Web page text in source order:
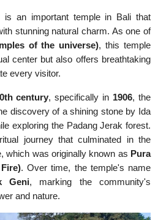
is an important temple in Bali that
stunning natural charm. As one of
of the universe), this temple
center but also offers breathtaking
every visitor.
century, specifically in 1906, the
discovery of a shining stone by Ida
exploring the Padang Jerak forest.
journey that culminated in the
which was originally known as Pura
. Over time, the temple's name
Geni, marking the community's
and nature.